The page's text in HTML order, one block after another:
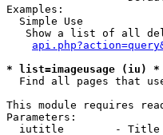
Examples:
  Simple Use
Show a list of all
* list=imageusage (iu) *
Find all pages that
This module requires
Parameters:
iutitle        - Title